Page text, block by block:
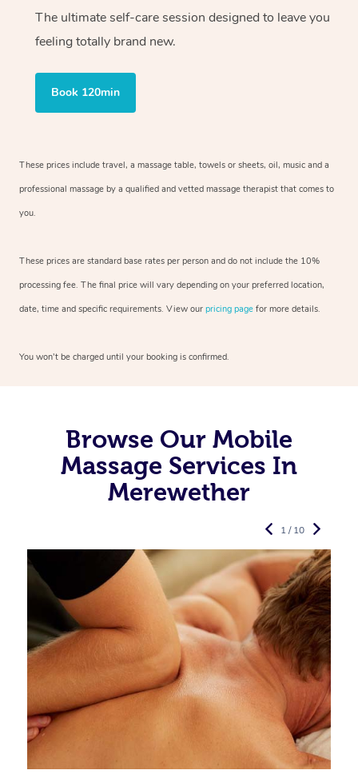
The ultimate self-care session designed to leave you
feeling totally brand new.
Book 120min
These prices include travel, a massage table, towels or sheets, oil, music and a
professional massage by a qualified and vetted massage therapist that comes to
you.
These prices are standard base rates per person and do not include the 10%
processing fee. The final price will vary depending on your preferred location,
date, time and specific requirements. View our pricing page for more details.
You won’t be charged until your booking is confirmed.
Browse Our Mobile
Massage Services In
Merewether
1 / 10